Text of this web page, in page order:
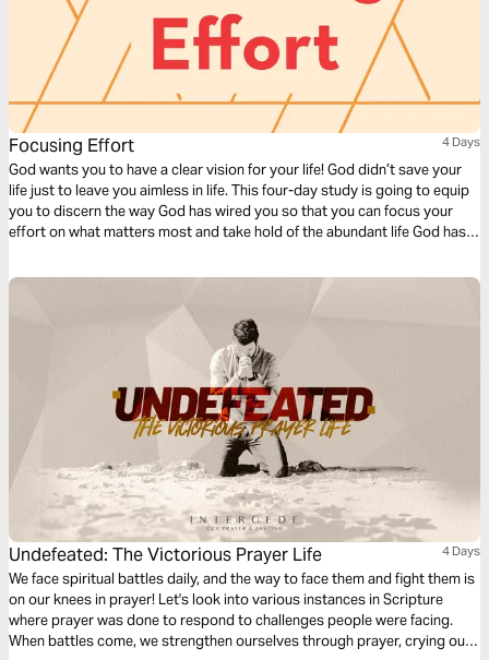
Focusing Effort 4 Days
God wants you to have a clear vision for your life! God didn’t save your
life just to leave you aimless in life. This four-day study is going to equip
you to discern the way God has wired you so that you can focus your
effort on what matters most and take hold of the abundant life God has
Undefeated: The Victorious Prayer Life 4 Days
We face spiritual battles daily, and the way to face them and fight them is
on our knees in prayer! Let's look into various instances in Scripture
where prayer was done to respond to challenges people were facing.
When battles come, we strengthen ourselves through prayer, crying out